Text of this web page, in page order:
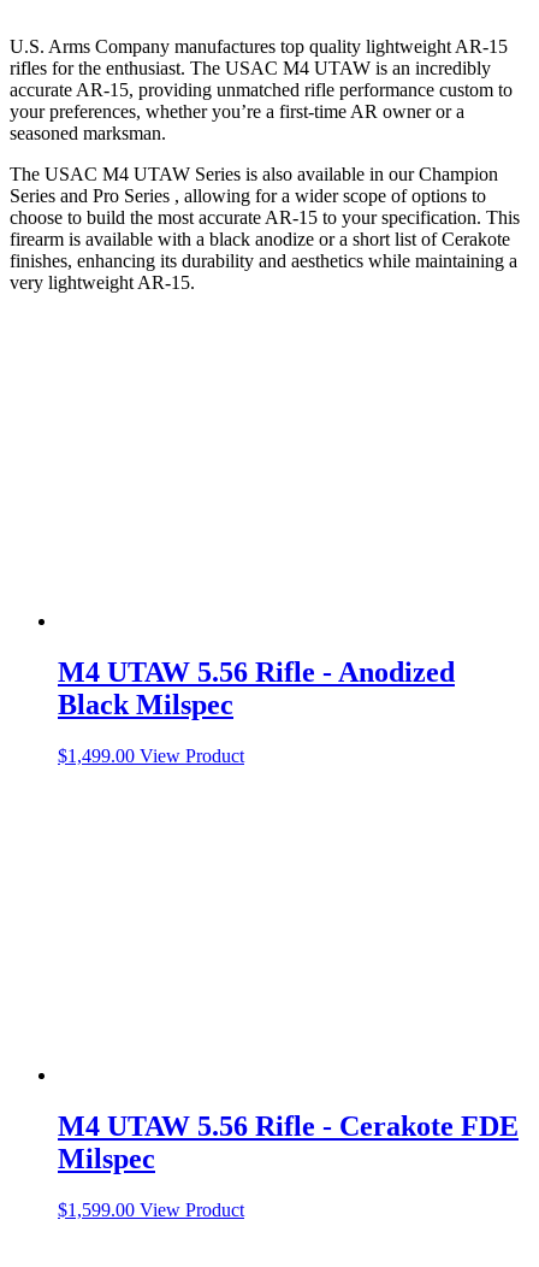
U.S. Arms Company manufactures top quality lightweight AR-15
rifles for the enthusiast. The USAC M4 UTAW is an incredibly
accurate AR-15, providing unmatched rifle performance custom to
your preferences, whether you’re a first-time AR owner or a
seasoned marksman.
The USAC M4 UTAW Series is also available in our Champion
Series and Pro Series , allowing for a wider scope of options to
choose to build the most accurate AR-15 to your specification. This
firearm is available with a black anodize or a short list of Cerakote
finishes, enhancing its durability and aesthetics while maintaining a
very lightweight AR-15.
M4 UTAW 5.56 Rifle - Anodized
Black Milspec
$1,499.00 View Product
M4 UTAW 5.56 Rifle - Cerakote FDE
Milspec
$1,599.00 View Product